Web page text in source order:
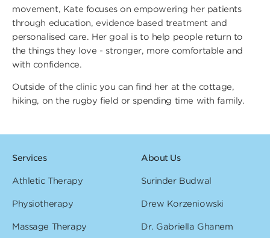
movement, Kate focuses on empowering her patients
through education, evidence based treatment and
personalised care. Her goal is to help people return to
the things they love - stronger, more comfortable and
with confidence.
Outside of the clinic you can find her at the cottage,
hiking, on the rugby field or spending time with family.
Services
Athletic Therapy
Physiotherapy
Massage Therapy
About Us
Surinder Budwal
Drew Korzeniowski
Dr. Gabriella Ghanem